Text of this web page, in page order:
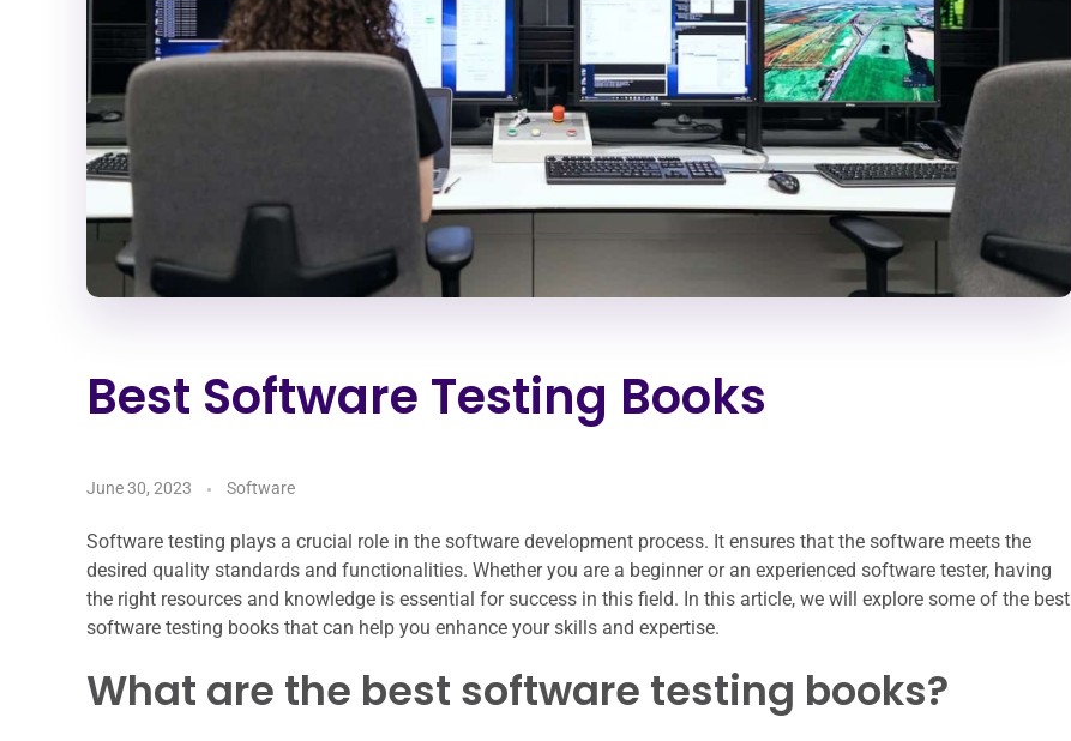
Best Software Testing Books
June 30, 2023 Software
Software testing plays a crucial role in the software development process. It ensures that the software meets the
desired quality standards and functionalities. Whether you are a beginner or an experienced software tester, having
the right resources and knowledge is essential for success in this field. In this article, we will explore some of the best
software testing books that can help you enhance your skills and expertise.
What are the best software testing books?